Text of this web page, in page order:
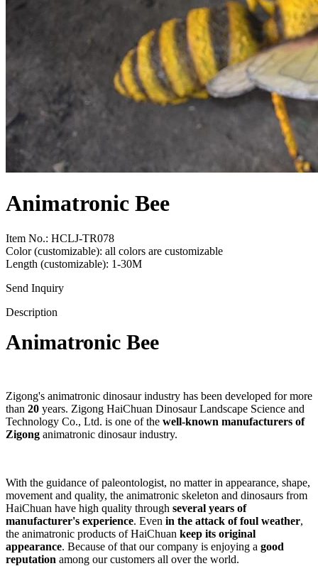
Animatronic Bee
Item No.: HCLJ-TR078
Color (customizable): all colors are customizable
Length (customizable): 1-30M
Send Inquiry
Description
Animatronic Bee
Zigong's animatronic dinosaur industry has been developed for more
than 20 years. Zigong HaiChuan Dinosaur Landscape Science and
Technology Co., Ltd. is one of the well-known manufacturers of
Zigong animatronic dinosaur industry.
With the guidance of paleontologist, no matter in appearance, shape,
movement and quality, the animatronic skeleton and dinosaurs from
HaiChuan have high quality through several years of
manufacturer's experience. Even in the attack of foul weather,
the animatronic products of HaiChuan keep its original
appearance. Because of that our company is enjoying a good
reputation among our customers all over the world.